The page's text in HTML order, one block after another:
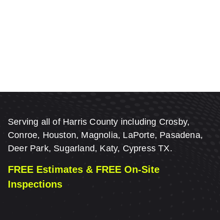
Serving all of Harris County including Crosby,
Conroe, Houston, Magnolia, LaPorte, Pasadena,
Deer Park, Sugarland, Katy, Cypress TX.
FREE Estimates & FREE On-Site
Inspections